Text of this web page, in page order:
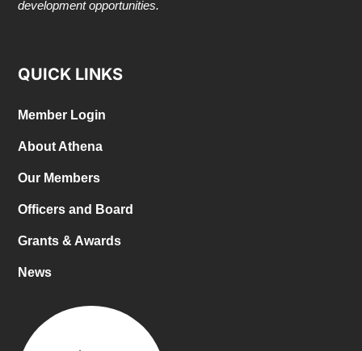
development opportunities.
QUICK LINKS
Member Login
About Athena
Our Members
Officers and Board
Grants & Awards
News